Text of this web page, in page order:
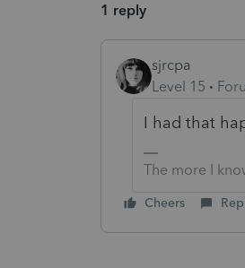
1 reply
sjrcpa
Level 15
I had that
The more I
Cheers